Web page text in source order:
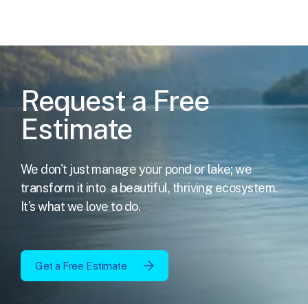
Request a Free
Estimate
We don't just manage your pond or lake; we
transform it into a beautiful, thriving ecosystem.
It's what we love to do.
Get a Free Estimate